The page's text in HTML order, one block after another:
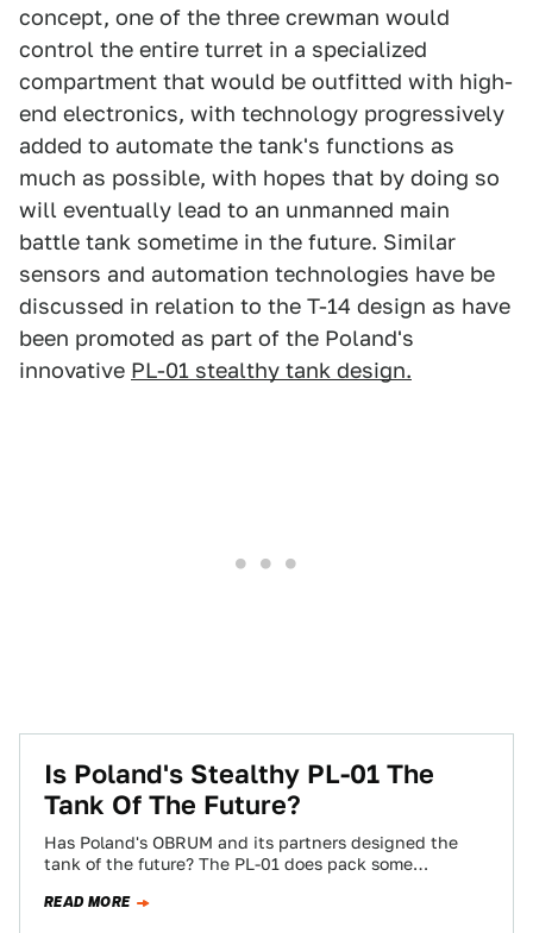
concept, one of the three crewman would
control the entire turret in a specialized
compartment that would be outfitted with high-
end electronics, with technology progressively
added to automate the tank's functions as
much as possible, with hopes that by doing so
will eventually lead to an unmanned main
battle tank sometime in the future. Similar
sensors and automation technologies have be
discussed in relation to the T-14 design as have
been promoted as part of the Poland's
innovative PL-01 stealthy tank design.
Is Poland's Stealthy PL-01 The
Tank Of The Future?
Has Poland's OBRUM and its partners designed the
tank of the future? The PL-01 does pack some
READ MORE